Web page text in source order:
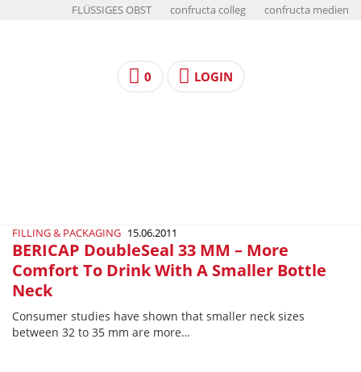
FLÜSSIGES OBST confructa colleg confructa medien
0 LOGIN
FILLING & PACKAGING 15.06.2011
BERICAP DoubleSeal 33 MM – More
Comfort To Drink With A Smaller Bottle
Neck
Consumer studies have shown that smaller neck sizes
between 32 to 35 mm are more…